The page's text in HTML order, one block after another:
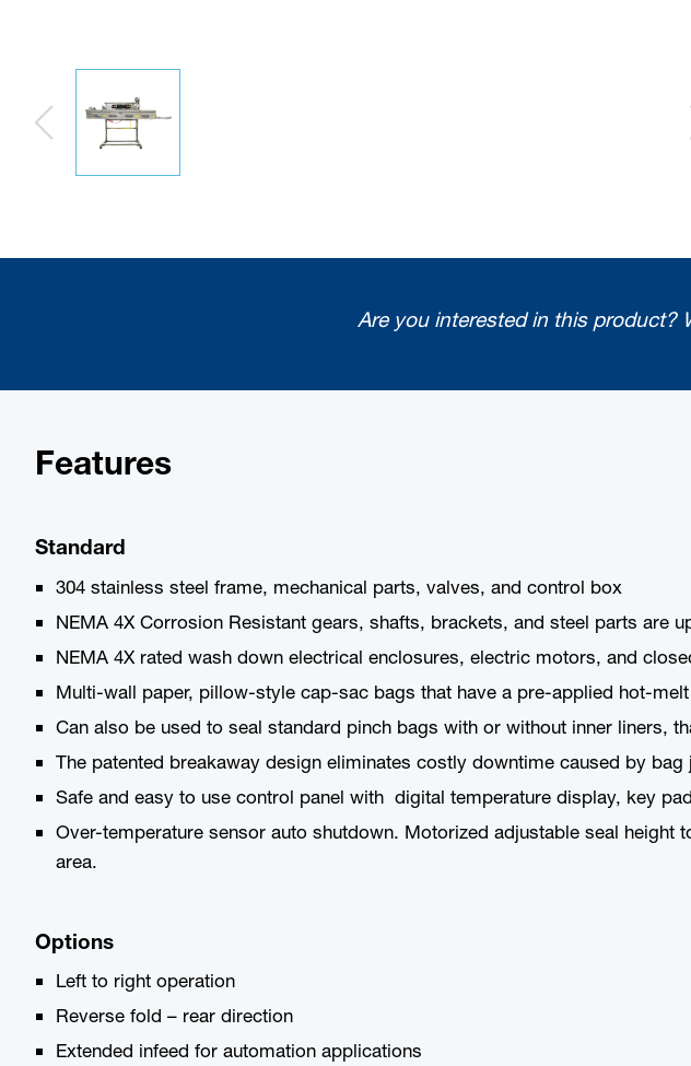
Are you interested in this product?
Features
Standard
304 stainless steel frame, mechanical parts, valves, and control box
NEMA 4X Corrosion Resistant gears, shafts, brackets, and steel parts are
NEMA 4X rated wash down electrical enclosures, electric motors, and
Multi-wall paper, pillow-style cap-sac bags that have a pre-applied hot-
Can also be used to seal standard pinch bags with or without inner liners,
The patented breakaway design eliminates costly downtime caused by
Safe and easy to use control panel with digital temperature display, key
Over-temperature sensor auto shutdown. Motorized adjustable seal
area.
Options
Left to right operation
Reverse fold – rear direction
Extended infeed for automation applications